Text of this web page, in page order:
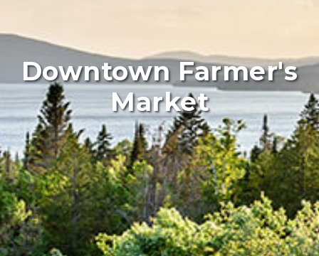
Downtown Farmer's
Market